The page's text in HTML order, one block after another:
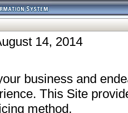
14, 2014
business and
This Site
method.